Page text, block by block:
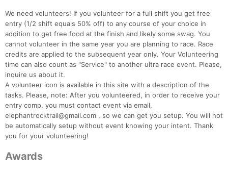
We need volunteers! If you volunteer for a full shift you get free
entry (1/2 shift equals 50% off) to any course of your choice in
addition to get free food at the finish and likely some swag. You
cannot volunteer in the same year you are planning to race. Race
credits are applied to the subsequent year only. Your Volunteering
time can also count as "Service" to another ultra race event. Please,
inquire us about it.
A volunteer icon is available in this site with a description of the
tasks. Please, note: After you volunteered, in order to receive your
entry comp, you must contact event via email,
elephantrocktrail@gmail.com , so we can get you setup. You will not
be automatically setup without event knowing your intent. Thank
you for your volunteering!
Awards